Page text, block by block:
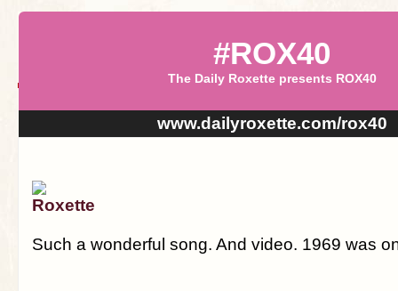
#ROX40
The Daily Roxette presents ROX40
www.dailyroxette.com/rox40
Roxette
Such a wonderful song. And video. 1969 was